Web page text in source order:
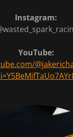
Instagram:
YouTube: